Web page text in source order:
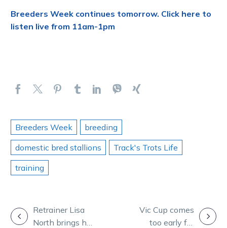
Breeders Week continues tomorrow. Click here to
listen live from 11am-1pm
Breeders Week
breeding
domestic bred stallions
Track's Trots Life
training
POSTRetrainer Lisa
North brings her
Vic Cup comes
too early for